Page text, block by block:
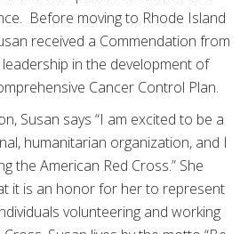
Before moving to Rhode Island
received a Commendation from
in the development of
Cancer Control Plan.
Susan says “I am excited to be a
humanitarian organization, and I
the American Red Cross.” She
it is an honor for her to represent
volunteering and working